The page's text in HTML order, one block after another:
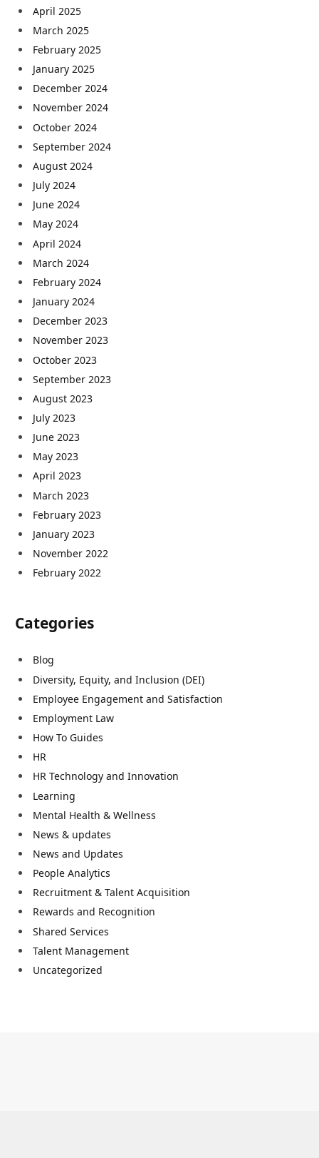
April 2025
March 2025
February 2025
January 2025
December 2024
November 2024
October 2024
September 2024
August 2024
July 2024
June 2024
May 2024
April 2024
March 2024
February 2024
January 2024
December 2023
November 2023
October 2023
September 2023
August 2023
July 2023
June 2023
May 2023
April 2023
March 2023
February 2023
January 2023
November 2022
February 2022
Categories
Blog
Diversity, Equity, and Inclusion (DEI)
Employee Engagement and Satisfaction
Employment Law
How To Guides
HR
HR Technology and Innovation
Learning
Mental Health & Wellness
News & updates
News and Updates
People Analytics
Recruitment & Talent Acquisition
Rewards and Recognition
Shared Services
Talent Management
Uncategorized